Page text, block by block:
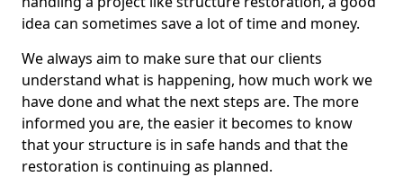
idea can sometimes save a lot of time and money.
We always aim to make sure that our clients
understand what is happening, how much work we
have done and what the next steps are. The more
informed you are, the easier it becomes to know
that your structure is in safe hands and that the
restoration is continuing as planned.